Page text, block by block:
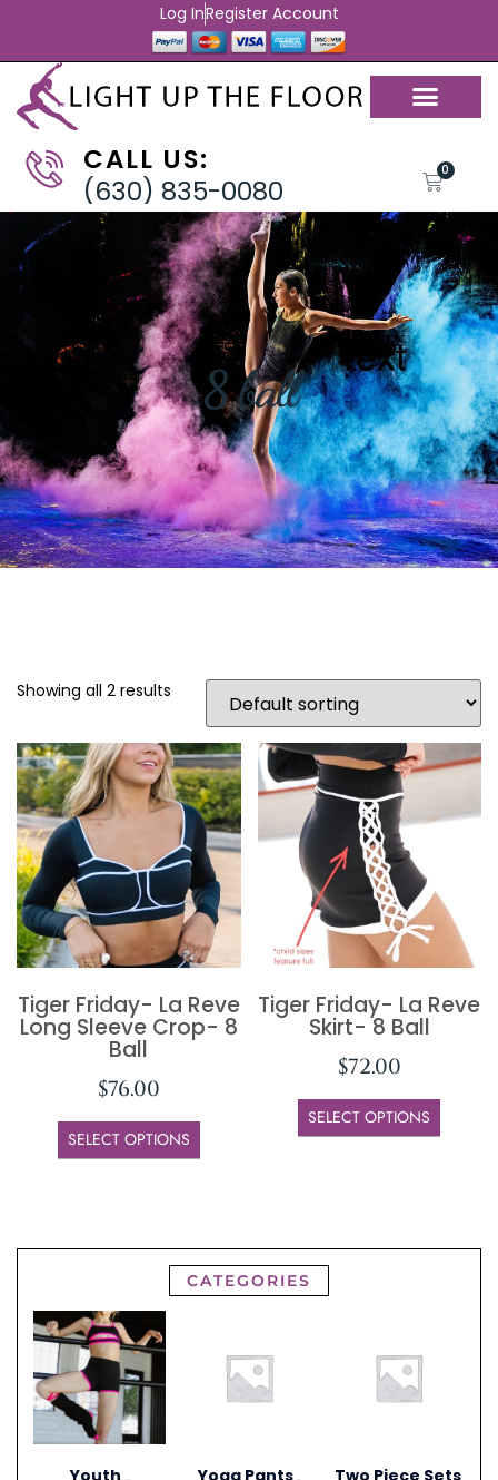
Log InRegister Account
CALL US:
(630) 835-0080
0
8 ball
Showing all 2 results
Tiger Friday- La Reve
Long Sleeve Crop- 8
Ball
$76.00
SELECT OPTIONS
Tiger Friday- La Reve
Skirt- 8 Ball
$72.00
SELECT OPTIONS
CATEGORIES
Youth Yoga Pants Two Piece Sets